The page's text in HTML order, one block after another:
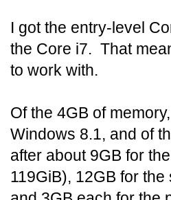
I got the entry-level
the Core i7. That
to work with.
Of the 4GB of
Windows 8.1, and of
after about 9GB for
119GiB), 12GB for